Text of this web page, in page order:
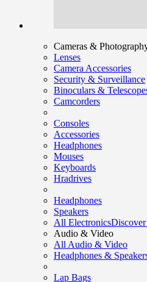
Cameras &
Lenses
Camera Accessories
Security & Surveillance
Binoculars &
Camcorders
Consoles
Accessories
Headphones
Mouses
Keyboards
Hradrives
Headphones
Speakers
All Electronics
Audio & Video
All Audio & Video
Headphones &
Lap Bags